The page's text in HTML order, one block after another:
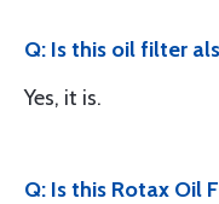
Q: Is this oil filter
Yes, it is.
Q: Is this Rotax Oil